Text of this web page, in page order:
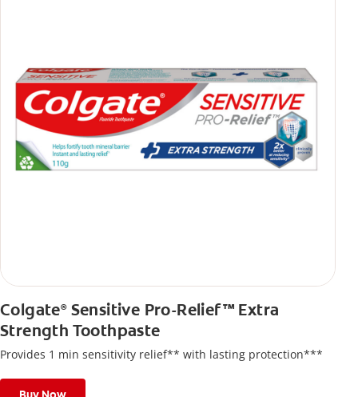
Colgate®Sensitive Pro-Relief™ Extra
Strength Toothpaste
Provides 1 min sensitivity relief** with lasting protection***